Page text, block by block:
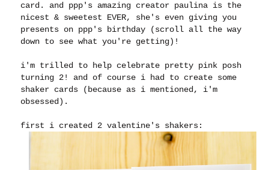
card. and ppp's amazing creator paulina is the
nicest & sweetest EVER, she's even giving you
presents on ppp's birthday (scroll all the way
down to see what you're getting)!
i'm trilled to help celebrate pretty pink posh
turning 2! and of course i had to create some
shaker cards (because as i mentioned, i'm
obsessed).
first i created 2 valentine's shakers: